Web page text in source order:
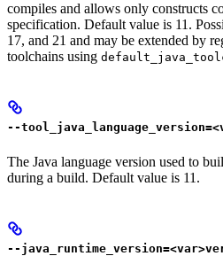
compiles and allows only constructs
specification. Default value is 11.
17, and 21 and may be extended by
toolchains using
--
The Java language version used to
during a build. Default value is 11.
--